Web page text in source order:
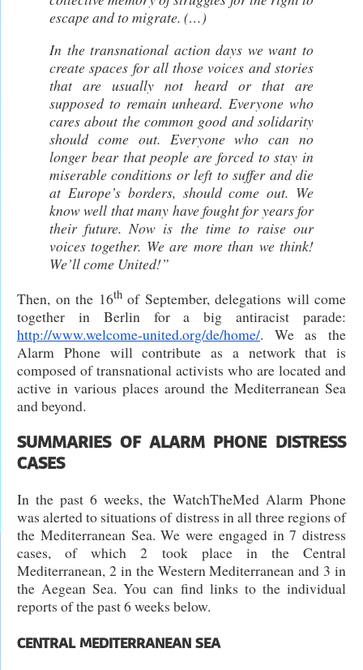
escape and to migrate. (…)
In the transnational action days we want to
create spaces for all those voices and stories
that are usually not heard or that are
supposed to remain unheard. Everyone who
cares about the common good and solidarity
should come out. Everyone who can no
longer bear that people are forced to stay in
miserable conditions or left to suffer and die
at Europe’s borders, should come out. We
know well that many have fought for years for
their future. Now is the time to raise our
voices together. We are more than we think!
We’ll come United!”
Then, on the 16thof September, delegations will come
together in Berlin for a big antiracist parade:
http://www.welcome-united.org/de/home/. We as the
Alarm Phone will contribute as a network that is
composed of transnational activists who are located and
active in various places around the Mediterranean Sea
and beyond.
SUMMARIES OF ALARM PHONE DISTRESS
CASES
In the past 6 weeks, the WatchTheMed Alarm Phone
was alerted to situations of distress in all three regions of
the Mediterranean Sea. We were engaged in 7 distress
cases, of which 2 took place in the Central
Mediterranean, 2 in the Western Mediterranean and 3 in
the Aegean Sea. You can find links to the individual
reports of the past 6 weeks below.
CENTRAL MEDITERRANEAN SEA